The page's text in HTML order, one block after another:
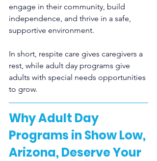
engage in their community, build
independence, and thrive in a safe,
supportive environment.
In short, respite care gives caregivers a
rest, while adult day programs give
adults with special needs opportunities
to grow.
Why Adult Day
Programs in Show Low,
Arizona, Deserve Your